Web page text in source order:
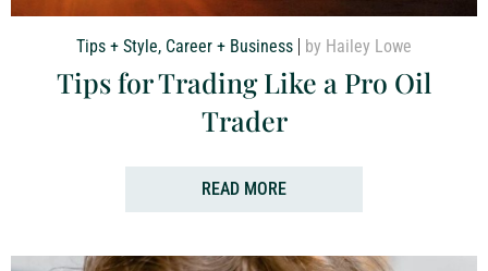
Tips + Style, Career + Business by Hailey Lowe
Tips for Trading Like a Pro Oil
Trader
READ MORE